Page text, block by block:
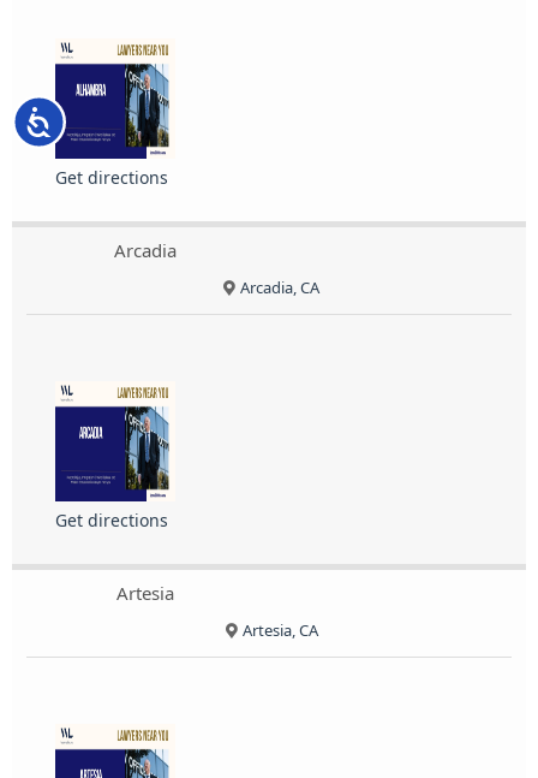
Accessibility
Get directions
Arcadia
Arcadia, CA
Get directions
Artesia
Artesia, CA